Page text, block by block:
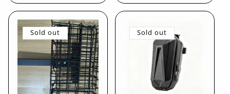
Sold out Sold out